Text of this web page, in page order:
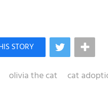
olivia the cat cat